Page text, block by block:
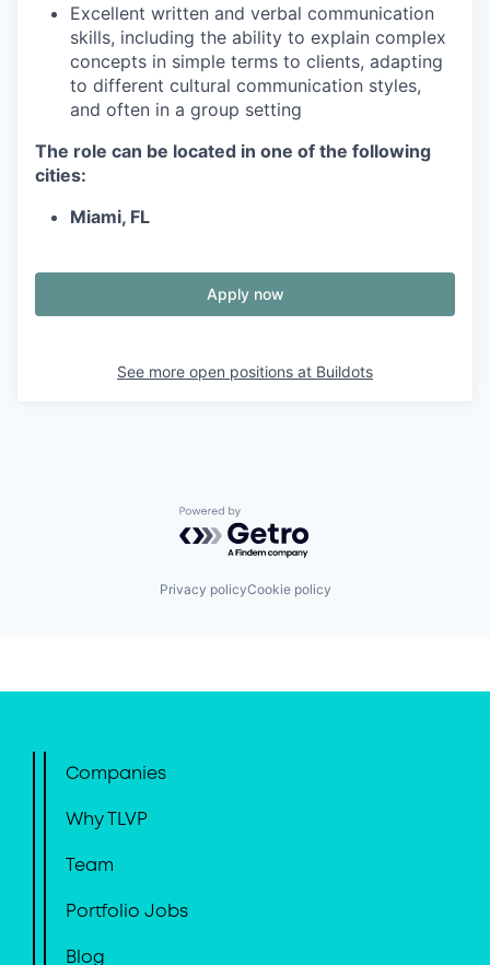
Excellent written and verbal communication
skills, including the ability to explain complex
concepts in simple terms to clients, adapting
to different cultural communication styles,
and often in a group setting
The role can be located in one of the following
cities:
Miami, FL
Apply now
See more open positions at Buildots
Powered by Getro.com
Privacy policyCookie policy
Companies
Why TLVP
Team
Portfolio Jobs
Blog